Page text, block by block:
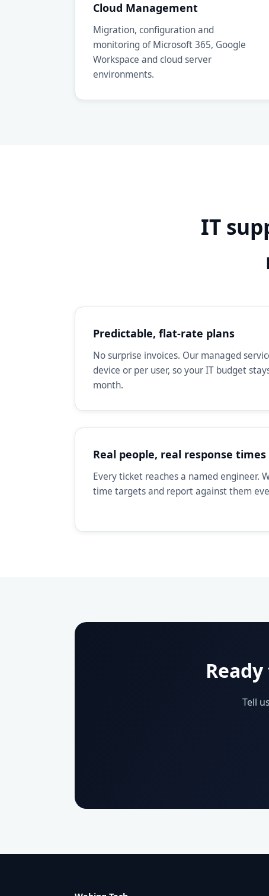
Cloud Management
Migration, configuration and
monitoring of Microsoft 365, Google
Workspace and cloud server
environments.
IT
Predictable, flat-rate plans
No surprise invoices. Our managed
device or per user, so your IT budget
month.
Real people, real response times
Every ticket reaches a named engineer.
time targets and report against them
Tell